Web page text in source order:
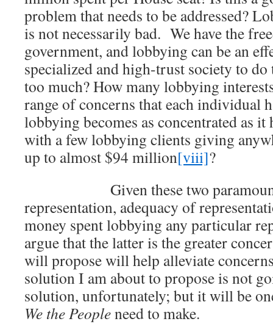
problem that needs to be addressed?
is not necessarily bad. We have the
government, and lobbying can be an
specialized and high-trust society to
too much? How many lobbying
range of concerns that each individual
lobbying becomes as concentrated as it
with a few lobbying clients giving
up to almost $94 million[viii]?
Given these two paramount
representation, adequacy of
money spent lobbying any particular
argue that the latter is the greater
will propose will help alleviate
solution I am about to propose is not
solution, unfortunately; but it will be
We the Peopleneed to make.